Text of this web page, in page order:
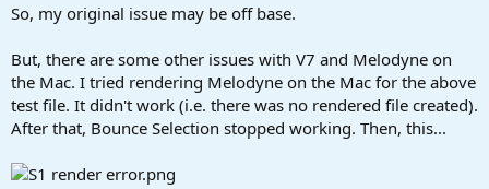
So, my original issue may be off base.
But, there are some other issues with V7 and Melodyne on
the Mac. I tried rendering Melodyne on the Mac for the above
test file. It didn't work (i.e. there was no rendered file created).
After that, Bounce Selection stopped working. Then, this...